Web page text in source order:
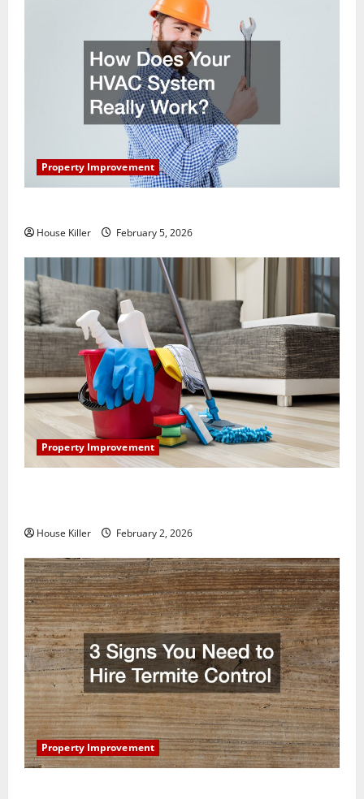
Property Improvement
House Killer February 5, 2026
Property Improvement
House Killer February 2, 2026
Property Improvement